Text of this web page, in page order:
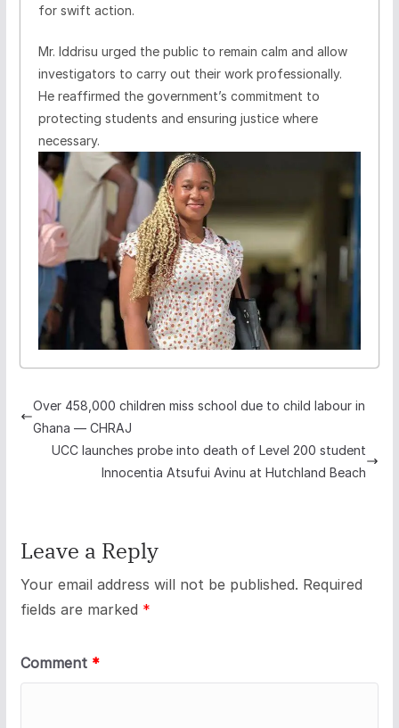
for swift action.
Mr. Iddrisu urged the public to remain calm and allow
investigators to carry out their work professionally.
He reaffirmed the government’s commitment to
protecting students and ensuring justice where
necessary.
Over 458,000 children miss school due to child labour in
Ghana — CHRAJ
UCC launches probe into death of Level 200 student
Innocentia Atsufui Avinu at Hutchland Beach
Leave a Reply
Your email address will not be published. Required
fields are marked *
Comment *